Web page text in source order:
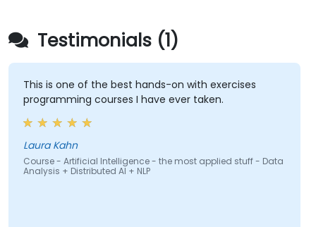
Testimonials (1)
This is one of the best hands-on with exercises
programming courses I have ever taken.
Laura Kahn
Course - Artificial Intelligence - the most applied stuff - Data
Analysis + Distributed AI + NLP